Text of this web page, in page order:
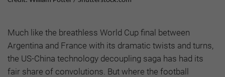
Much like the breathless World Cup final between
Argentina and France with its dramatic twists and turns,
the US-China technology decoupling saga has had its
fair share of convolutions. But where the football